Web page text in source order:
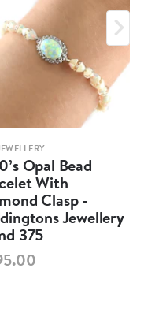
Opal Bead
With
Clasp -
Jewellery
375